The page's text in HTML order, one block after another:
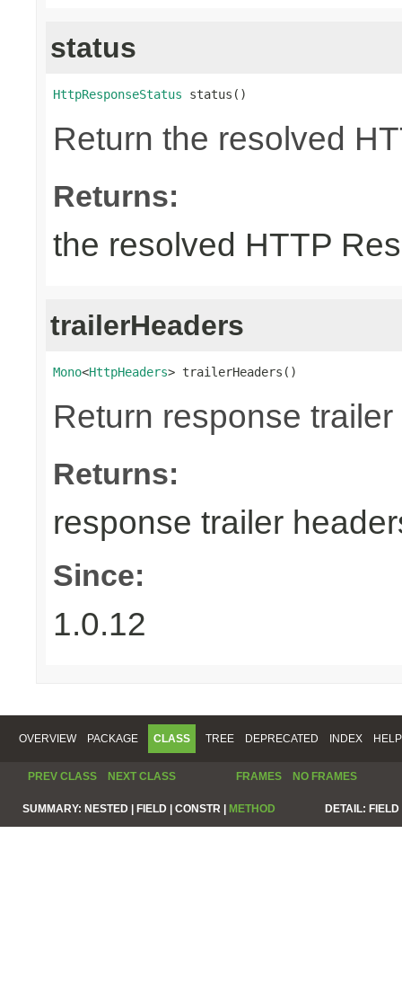
status
HttpResponseStatus status()
Return the resolved
Returns:
the resolved HTTP
trailerHeaders
Mono<HttpHeaders> trailerHeaders()
Return response
Returns:
response trailer
Since:
1.0.12
OVERVIEW PACKAGE CLASS TREE DEPRECATED INDEX HELP
PREV CLASS NEXT CLASS FRAMES NO FRAMES
SUMMARY: NESTED | FIELD | CONSTR | METHOD DETAIL: